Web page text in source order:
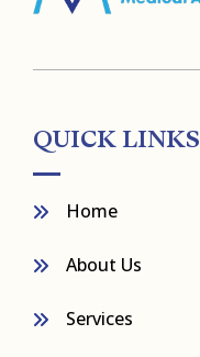
QUICK LINKS
Home
About Us
Services